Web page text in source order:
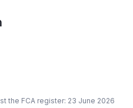
the FCA register: 23 June 2026